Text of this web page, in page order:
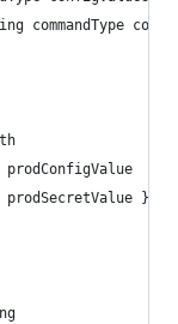
commandType
prodConfigValue
} ]